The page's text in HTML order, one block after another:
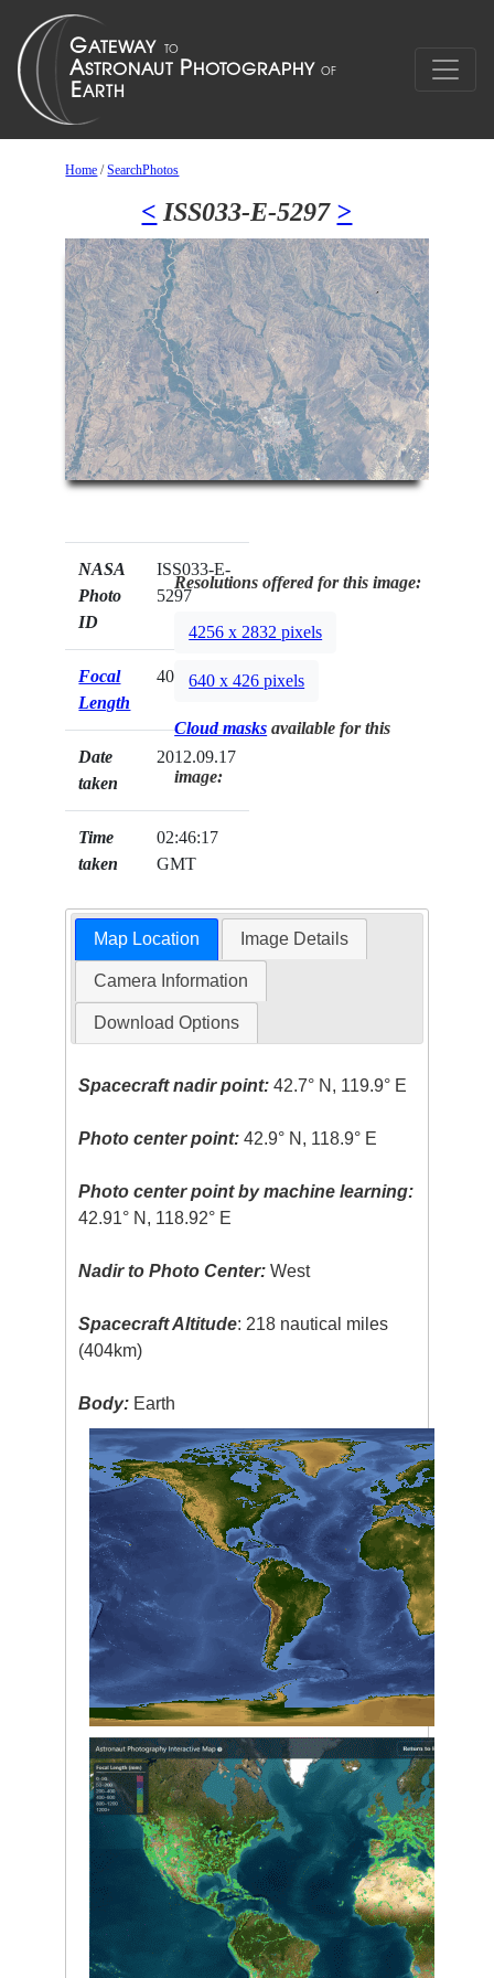
Home /SearchPhotos
< ISS033-E-5297 >
NASA
Photo
ID
ISS033-E-
5297
Focal
Length
400mm
Date
taken
2012.09.17
Time
taken
02:46:17
GMT
Resolutions offered for this image:
4256 x 2832 pixels
640 x 426 pixels
Cloud masks available for this
image:
Map Location Image Details
Camera Information
Download Options
Spacecraft nadir point: 42.7° N, 119.9° E
Photo center point: 42.9° N, 118.9° E
Photo center point by machine learning:
42.91° N, 118.92° E
Nadir to Photo Center: West
Spacecraft Altitude: 218 nautical miles
(404km)
Body: Earth